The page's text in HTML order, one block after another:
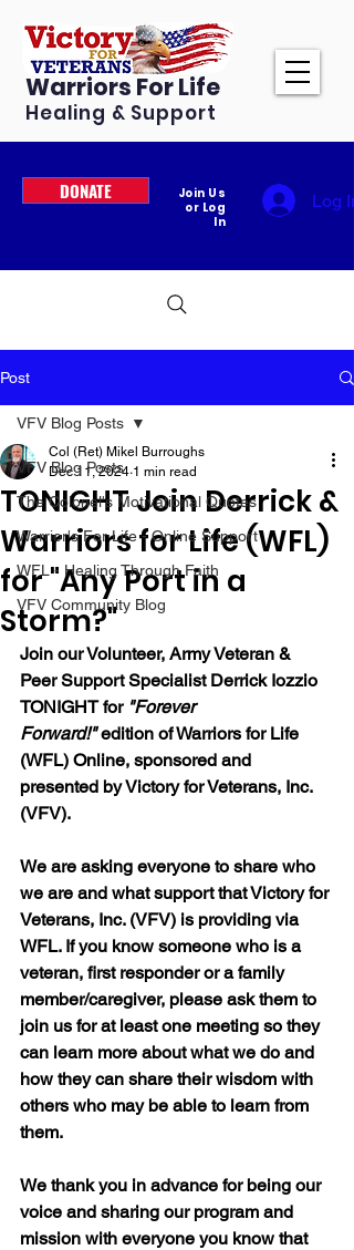
Warriors For Life
Healing & Support
DONATE
Join Us
or Log
In
Log In
Post
VFV Blog Posts
The Colonel's Motivational Quotes
Warrior's For Life - Online Support
WFL - Healing Through Faith
VFV Community Blog
VFV Blog Posts
TONIGHT Join Derrick &
Warriors for Life (WFL)
for "Any Port in a
Storm?"
Col (Ret) Mikel Burroughs
Dec 11, 2024 1 min read
Join our Volunteer, Army Veteran &
Peer Support Specialist Derrick Iozzio
TONIGHT for "Forever
Forward!" edition of Warriors for Life
(WFL) Online, sponsored and
presented by Victory for Veterans, Inc.
(VFV).
We are asking everyone to share who
we are and what support that Victory for
Veterans, Inc. (VFV) is providing via
WFL. If you know someone who is a
veteran, first responder or a family
member/caregiver, please ask them to
join us for at least one meeting so they
can learn more about what we do and
how they can share their wisdom with
others who may be able to learn from
them.
We thank you in advance for being our
voice and sharing our program and
mission with everyone you know that